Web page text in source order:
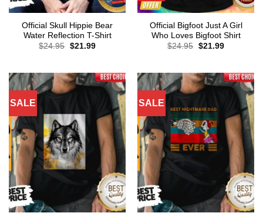
Official Skull Hippie Bear
Water Reflection T-Shirt
$24.95 Original
$21.99Current
Official Bigfoot Just A Girl
Who Loves Bigfoot Shirt
$24.95 Original
$21.99Current
SALE SALE